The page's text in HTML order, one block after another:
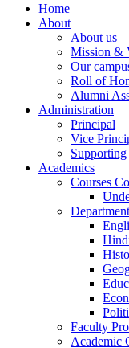
Home
About
About us
Mission &
Our
Roll of
Alumni
Administration
Principal
Vice
Supporting
Academics
Courses
Faculty
Academic